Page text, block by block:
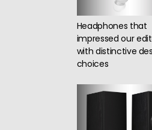
Headphones that
impressed our
with distinctive
choices